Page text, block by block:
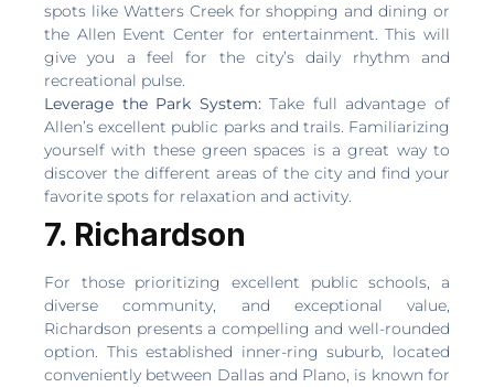
spots like Watters Creek for shopping and dining or
the Allen Event Center for entertainment. This will
give you a feel for the city’s daily rhythm and
recreational pulse.
Leverage the Park System:Take full advantage of
Allen’s excellent public parks and trails. Familiarizing
yourself with these green spaces is a great way to
discover the different areas of the city and find your
favorite spots for relaxation and activity.
7. Richardson
For those prioritizing excellent public schools, a
diverse community, and exceptional value,
Richardson presents a compelling and well-rounded
option. This established inner-ring suburb, located
conveniently between Dallas and Plano, is known for